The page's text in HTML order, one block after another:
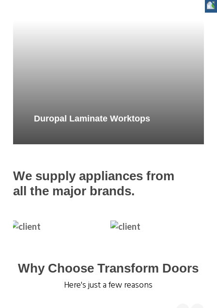
Duropal Laminate Worktops
We supply appliances from
all the major brands.
Why Choose Transform Doors
Here's just a few reasons